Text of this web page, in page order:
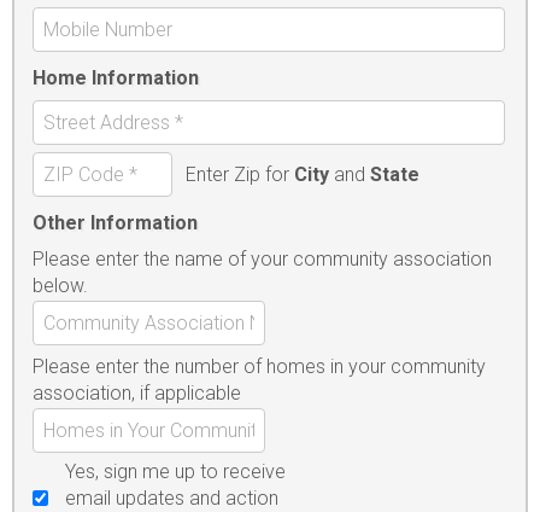
Home Information
Enter Zip for Cityand State
Other Information
Please enter the name of your community association
below.
Please enter the number of homes in your community
association, if applicable
Yes, sign me up to receive
email updates and action